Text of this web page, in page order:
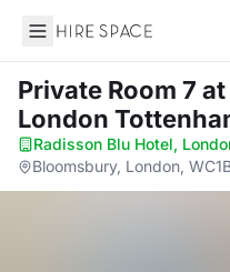
Hire Space
Private Room 7 at
London
Radisson Blu Hotel,
Bloomsbury, London,